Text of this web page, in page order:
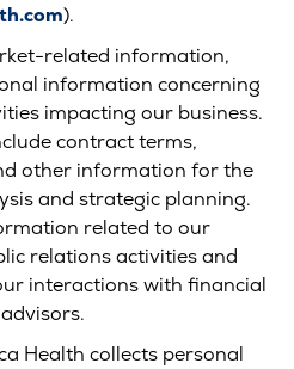
).
related information,
information concerning
impacting our business.
contract terms,
other information for the
and strategic planning.
related to our
relations activities and
interactions with financial
Health collects personal